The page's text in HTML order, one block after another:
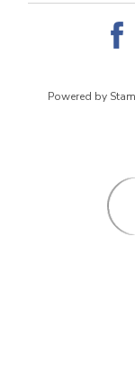
Powered by